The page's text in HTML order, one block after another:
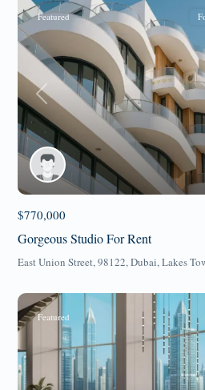
Previous
Featured
$770,000
Gorgeous Studio For Rent
East Union Street, 98122,Dubai,Lakes
Featured